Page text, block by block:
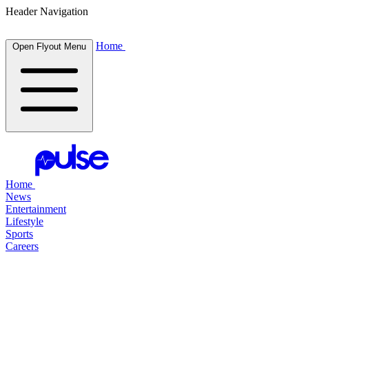
Header Navigation
Open Flyout Menu Home
Home
News
Entertainment
Lifestyle
Sports
Careers